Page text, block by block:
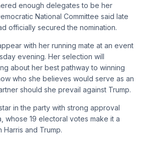
enough delegates to be her
National Committee said late
officially secured the nomination.
with her running mate at an event
evening. Her selection will
about her best pathway to winning
who she believes would serve as an
should she prevail against Trump.
in the party with strong approval
whose 19 electoral votes make it a
and Trump.